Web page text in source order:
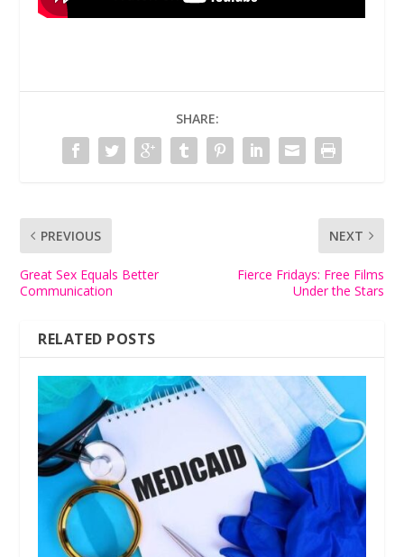
SHARE:
PREVIOUS
Great Sex Equals Better
Communication
NEXT
Fierce Fridays: Free Films
Under the Stars
RELATED POSTS